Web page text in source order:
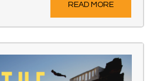
READ MORE